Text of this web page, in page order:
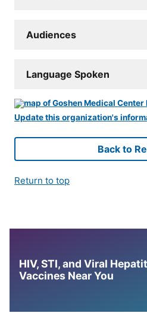
Audiences
Language Spoken
Update this organization's
Back to
Return to top
HIV, STI, and Viral
Vaccines Near You